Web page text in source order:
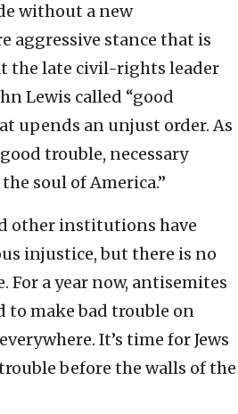
without a new
aggressive stance that is
the late civil-rights leader
Lewis called “good
upends an unjust order. As
trouble, necessary
soul of America.”
other institutions have
injustice, but there is no
For a year now, antisemites
to make bad trouble on
It’s time for Jews
before the walls of the